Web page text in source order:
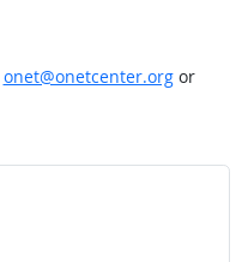
onet@onetcenter.orgor